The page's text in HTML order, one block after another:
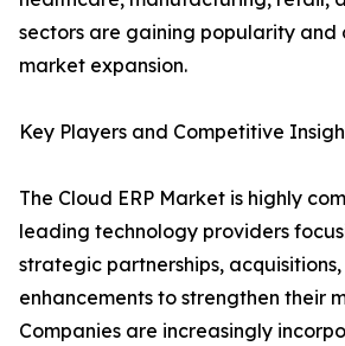
sectors are gaining popularity and
market expansion.
Key Players and Competitive
The Cloud ERP Market is highly
leading technology providers
strategic partnerships,
enhancements to strengthen their
Companies are increasingly